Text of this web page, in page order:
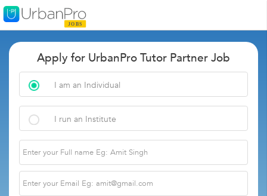
Apply for UrbanPro Tutor Partner Job
I am an Individual
I run an Institute